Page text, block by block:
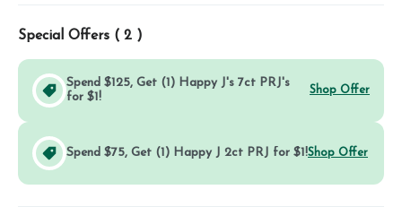
Special Offers ( 2 )
Spend $125, Get (1) Happy J's 7ct PRJ's
for $1!
Shop Offer
Spend $75, Get (1) Happy J 2ct PRJ for $1!Shop Offer